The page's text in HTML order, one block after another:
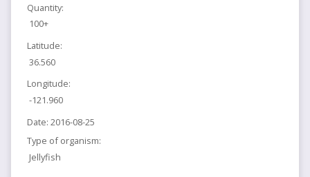
Quantity:
100+
Latitude:
36.560
Longitude:
-121.960
Date: 2016-08-25
Type of organism:
Jellyfish